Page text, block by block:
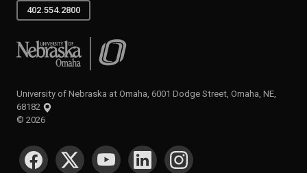
402.554.2800
University of Nebraska at Omaha
University of Nebraska at Omaha, 6001 Dodge Street, Omaha, NE,
68182
© 2026
SOCIAL MEDIA